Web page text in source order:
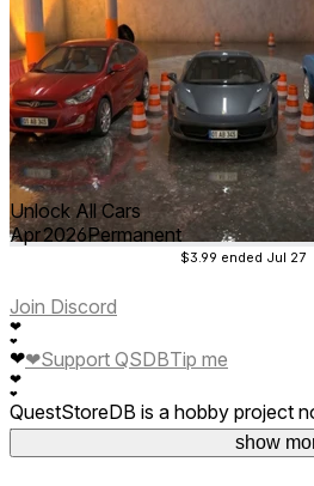
show
Unlock All Cars
Apr 2026Permanent
$3.99 ended Jul 27
Join Discord
❤
❤
❤
❤
❤
❤Support QSDBTip me
QuestStoreDB is a hobby project
Your donations are welcome.